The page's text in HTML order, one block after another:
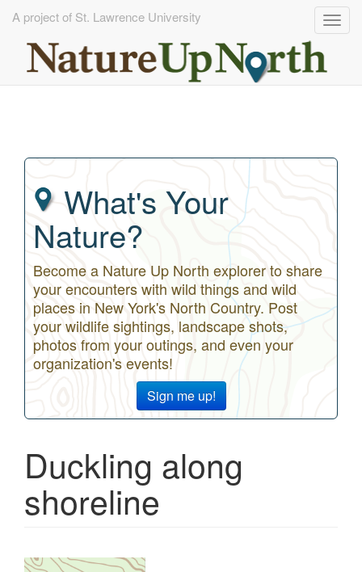
A project of St. Lawrence University
What's Your
Nature?
Become a Nature Up North explorer to share
your encounters with wild things and wild
places in New York's North Country. Post
your wildlife sightings, landscape shots,
photos from your outings, and even your
organization's events!
Sign me up!
Duckling along
shoreline